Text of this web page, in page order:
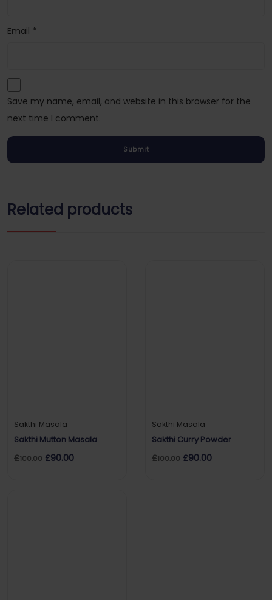
Email *
Save my name, email, and website in this browser for the
next time I comment.
Related products
Sakthi Masala
Sakthi Mutton Masala
£100.00 £90.00
Sakthi Masala
Sakthi Curry Powder
£100.00 £90.00